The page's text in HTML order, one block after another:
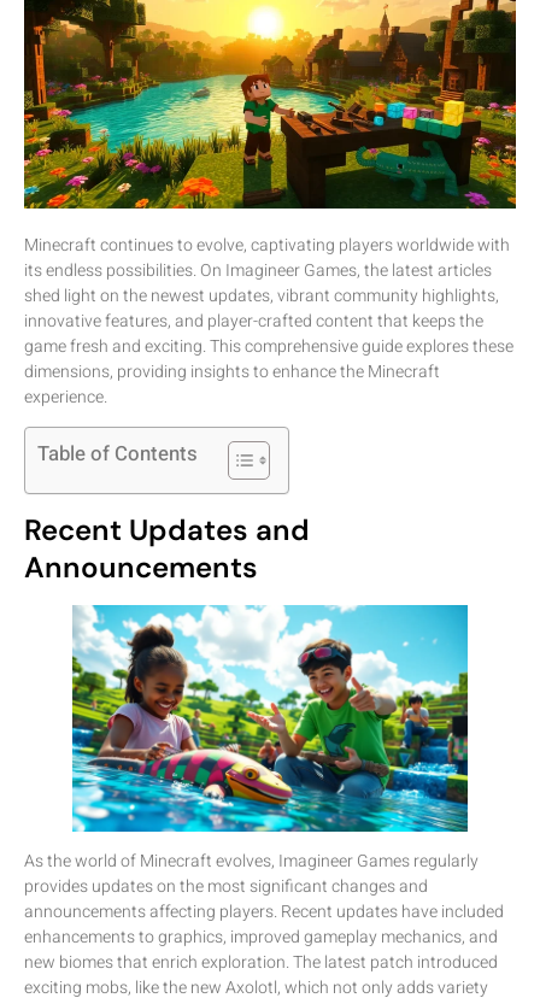
Minecraft continues to evolve, captivating players worldwide with
its endless possibilities. On Imagineer Games, the latest articles
shed light on the newest updates, vibrant community highlights,
innovative features, and player-crafted content that keeps the
game fresh and exciting. This comprehensive guide explores these
dimensions, providing insights to enhance the Minecraft
experience.
Table of Contents
Recent Updates and
Announcements
As the world of Minecraft evolves, Imagineer Games regularly
provides updates on the most significant changes and
announcements affecting players. Recent updates have included
enhancements to graphics, improved gameplay mechanics, and
new biomes that enrich exploration. The latest patch introduced
exciting mobs, like the new Axolotl, which not only adds variety